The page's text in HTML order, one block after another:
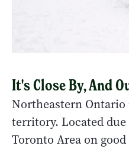
It's Close By, And
Northeastern Ontario
territory. Located
Toronto Area on